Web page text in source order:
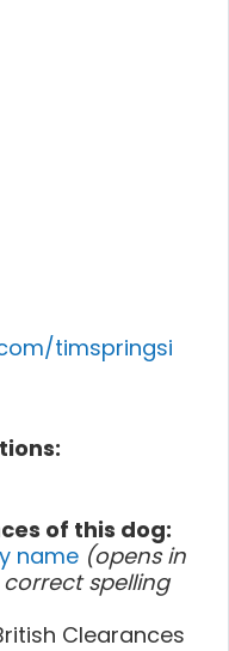
timspringsi
of this dog:
name (opens in
spelling
Clearances